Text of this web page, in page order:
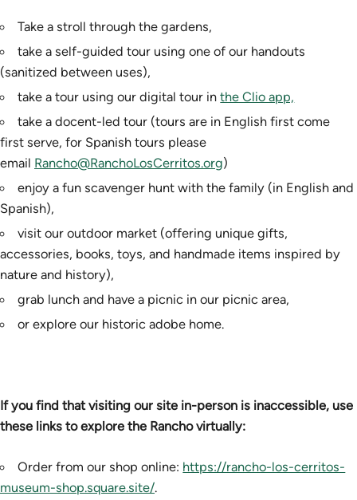
Take a stroll through the gardens,
take a self-guided tour using one of our handouts
(sanitized between uses),
take a tour using our digital tour inthe Clio app,
take a docent-led tour (tours are in English first come
first serve, for Spanish tours please
email Rancho@RanchoLosCerritos.org)
enjoy a fun scavenger hunt with the family (in English and
Spanish),
visit our outdoor market (offering unique gifts,
accessories, books, toys, and handmade items inspired by
nature and history),
grab lunch and have a picnic in our picnic area,
or explore our historic adobe home.
If you find that visiting our site in-person is inaccessible, use
these links to explore the Rancho virtually:
Order from our shop online: https://rancho-los-cerritos-
museum-shop.square.site/.